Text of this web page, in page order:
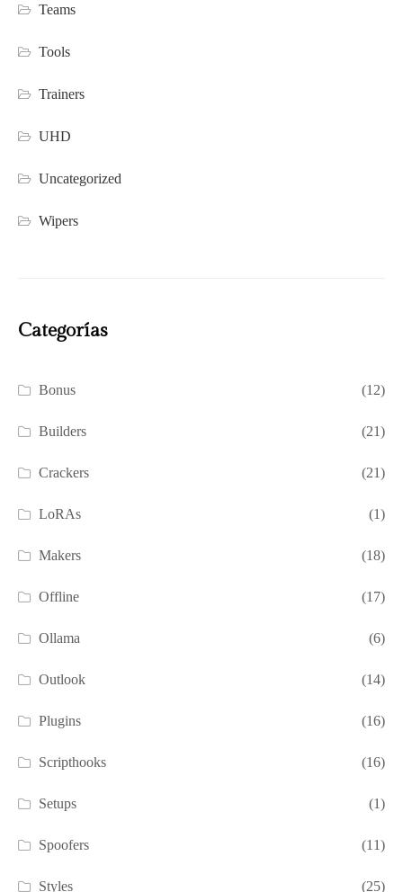
Teams
Tools
Trainers
UHD
Uncategorized
Wipers
Categorías
Bonus (12)
Builders (21)
Crackers (21)
LoRAs (1)
Makers (18)
Offline (17)
Ollama (6)
Outlook (14)
Plugins (16)
Scripthooks (16)
Setups (1)
Spoofers (11)
Styles (25)